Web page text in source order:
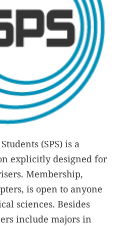
(SPS) is a
explicitly designed for
Membership,
is open to anyone
sciences. Besides
include majors in